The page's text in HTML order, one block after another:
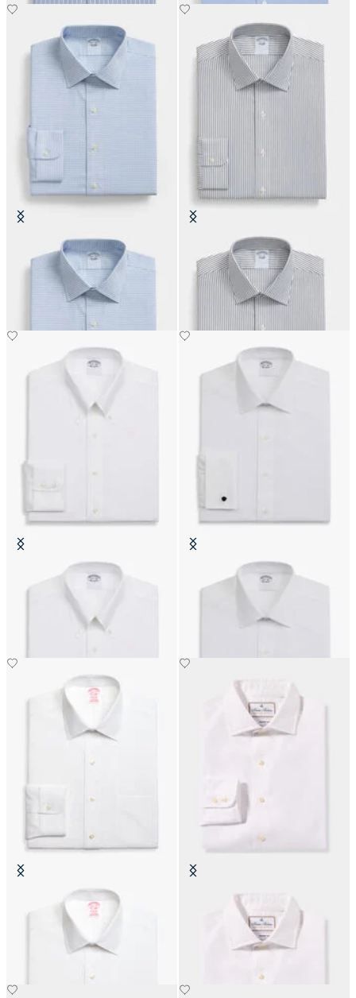
Regular Fit Non-Iron Oxford Shirt
with Ainsley Collar
Slim Fit Non-Iron Cotton Shirt
with Ainsley Collar
Slim Fit Non-Iron Cotton Shirt
with Button Down Collar
Regular Fit Non-Iron Cotton Shirt
with Ainsley Collar
Slim Fit Non-Iron Cotton Shirt
with Ainsley Collar
with English Spread Collar